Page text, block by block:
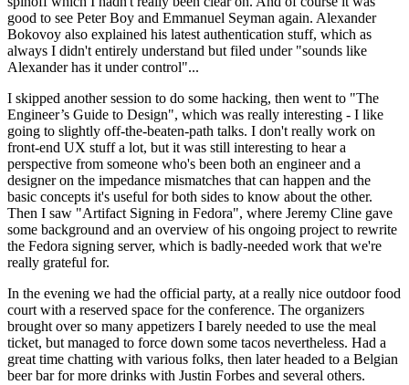
good to see Peter Boy and Emmanuel Seyman again. Alexander
Bokovoy also explained his latest authentication stuff, which as
always I didn't entirely understand but filed under "sounds like
Alexander has it under control"...
I skipped another session to do some hacking, then went to "The
Engineer’s Guide to Design", which was really interesting - I like
going to slightly off-the-beaten-path talks. I don't really work on
front-end UX stuff a lot, but it was still interesting to hear a
perspective from someone who's been both an engineer and a
designer on the impedance mismatches that can happen and the
basic concepts it's useful for both sides to know about the other.
Then I saw "Artifact Signing in Fedora", where Jeremy Cline gave
some background and an overview of his ongoing project to rewrite
the Fedora signing server, which is badly-needed work that we're
really grateful for.
In the evening we had the official party, at a really nice outdoor food
court with a reserved space for the conference. The organizers
brought over so many appetizers I barely needed to use the meal
ticket, but managed to force down some tacos nevertheless. Had a
great time chatting with various folks, then later headed to a Belgian
beer bar for more drinks with Justin Forbes and several others.